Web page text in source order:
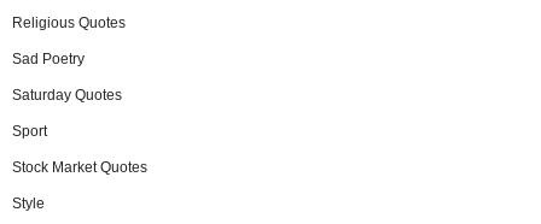
Religious Quotes
Sad Poetry
Saturday Quotes
Sport
Stock Market Quotes
Style